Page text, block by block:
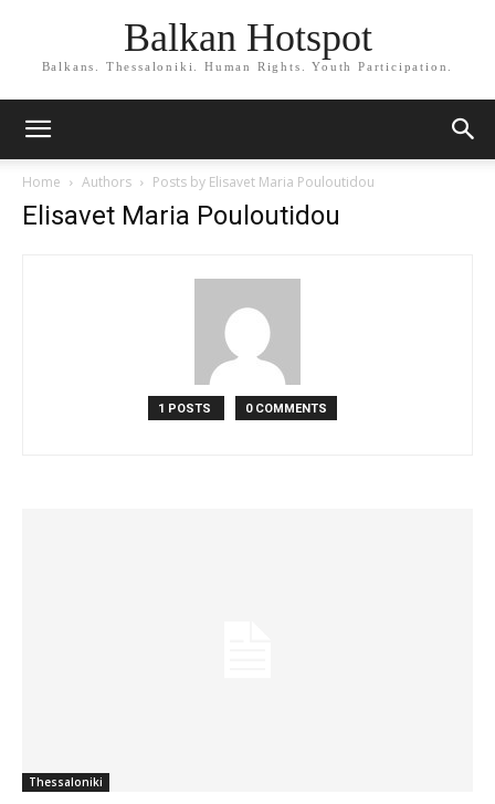
Balkan Hotspot
Balkans. Thessaloniki. Human Rights. Youth Participation.
Home Authors Posts by Elisavet Maria Pouloutidou
Elisavet Maria Pouloutidou
1 POSTS 0 COMMENTS
Thessaloniki